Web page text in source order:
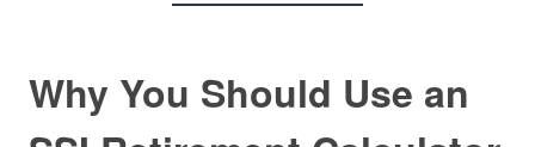
Why You Should Use an